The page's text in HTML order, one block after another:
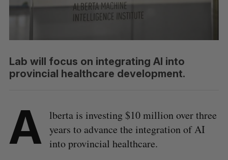
Lab will focus on integrating AI into
provincial healthcare development.
A
lberta is investing $10 million over three
years to advance the integration of AI
into provincial healthcare.